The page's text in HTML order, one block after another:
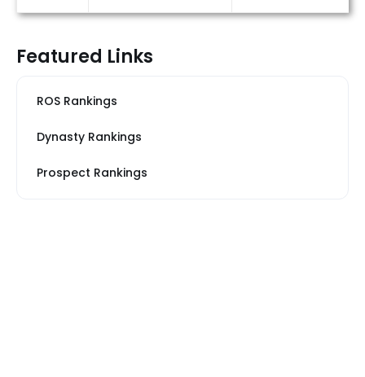
Featured Links
ROS Rankings
Dynasty Rankings
Prospect Rankings